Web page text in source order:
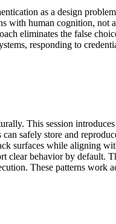
as a design
with human cognition,
eliminates the false
responding to
This session
safely store and
surfaces while aligning
behavior by default.
These patterns work